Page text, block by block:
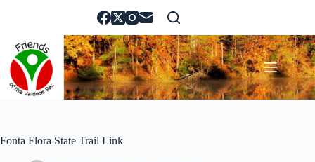
Fonta Flora State Trail Link